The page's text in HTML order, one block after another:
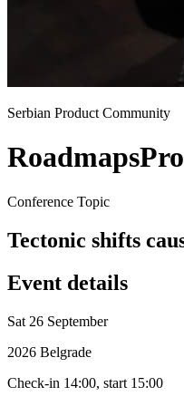
Serbian Product Community
Roadmaps
Conference Topic
Tectonic shifts
Event details
Sat 26 September
2026 Belgrade
Check-in 14:00, start 15:00